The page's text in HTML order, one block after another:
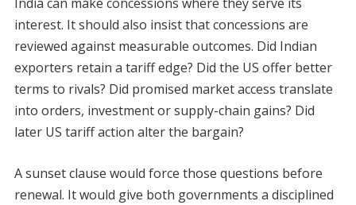
interest. It should also insist that concessions are
reviewed against measurable outcomes. Did Indian
exporters retain a tariff edge? Did the US offer better
terms to rivals? Did promised market access translate
into orders, investment or supply-chain gains? Did
later US tariff action alter the bargain?
A sunset clause would force those questions before
renewal. It would give both governments a disciplined